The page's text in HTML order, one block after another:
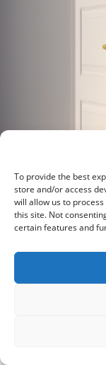
To provide the best
store and/or access
will allow us to
this site. Not
certain features and